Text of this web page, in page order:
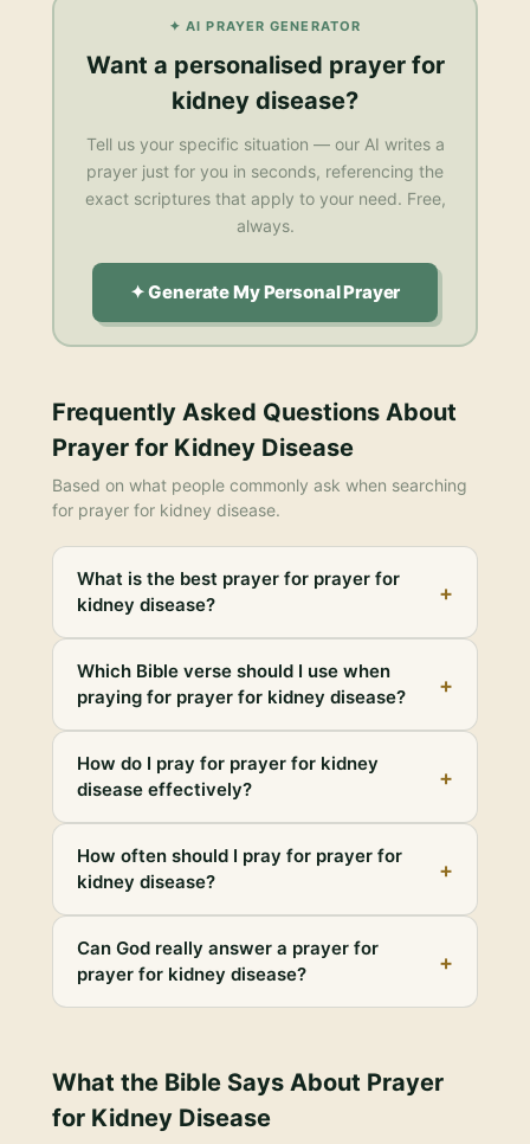
✦ AI PRAYER GENERATOR
Want a personalised prayer for
kidney disease?
Tell us your specific situation — our AI writes a
prayer just for you in seconds, referencing the
exact scriptures that apply to your need. Free,
always.
✦ Generate My Personal Prayer
Frequently Asked Questions About
Prayer for Kidney Disease
Based on what people commonly ask when searching
for prayer for kidney disease.
What is the best prayer for prayer for
kidney disease?
+
Which Bible verse should I use when
praying for prayer for kidney disease?
+
How do I pray for prayer for kidney
disease effectively?
+
How often should I pray for prayer for
kidney disease?
+
Can God really answer a prayer for
prayer for kidney disease?
+
What the Bible Says About Prayer
for Kidney Disease